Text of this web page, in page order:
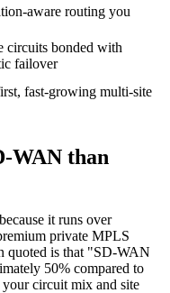
aware routing you
circuits bonded with
failover
fast-growing multi-site
WAN than
it runs over
private MPLS
quoted is that "SD-WAN
50% compared to
circuit mix and site